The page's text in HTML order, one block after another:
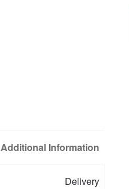
Additional Information
Delivery